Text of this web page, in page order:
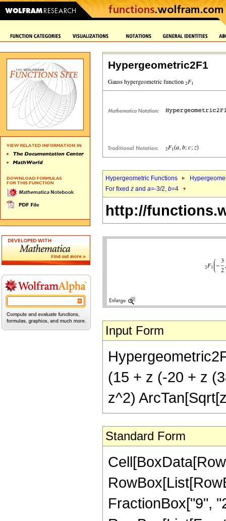
Hypergeometric2F1
Hypergeometric Functions
For fixed z and a=-3/2, b=4
http://
Input Form
(15 + z (-20 + z
z^2)
Standard Form
FractionBox["9",